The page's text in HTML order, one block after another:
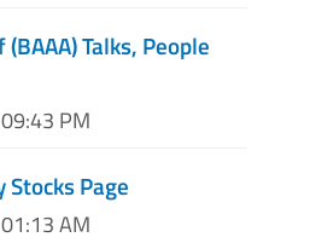
Talks, People
PM
Stocks Page
AM